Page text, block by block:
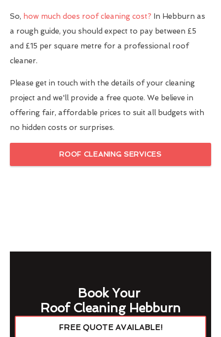
So, how much does roof cleaning cost? In Hebburn as
a rough guide, you should expect to pay between £5
and £15 per square metre for a professional roof
cleaner.
Please get in touch with the details of your cleaning
project and we'll provide a free quote. We believe in
offering fair, affordable prices to suit all budgets with
no hidden costs or surprises.
ROOF CLEANING SERVICES
Book Your
Roof Cleaning Hebburn
FREE QUOTE AVAILABLE!